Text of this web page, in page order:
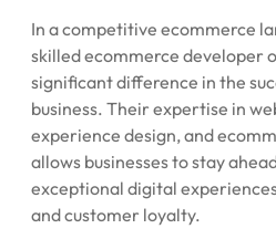
In a competitive ecommerce
skilled ecommerce developer
significant difference in the
business. Their expertise in
experience design, and
allows businesses to stay
exceptional digital
and customer loyalty.